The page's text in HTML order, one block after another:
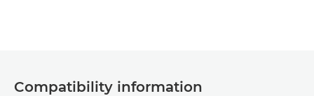
Compatibility information